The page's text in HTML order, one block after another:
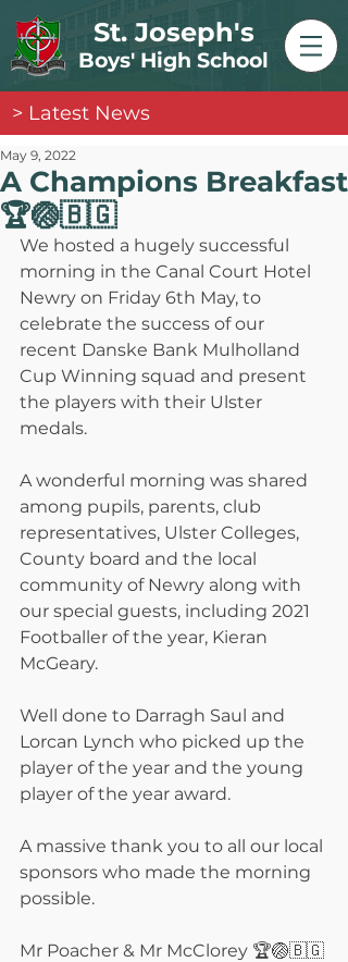
St. Joseph's
Boys' High School
> Latest News
A Champions Breakfast
🏆🏐🇧🇬
May 9, 2022
We hosted a hugely successful
morning in the Canal Court Hotel
Newry on Friday 6th May, to
celebrate the success of our
recent Danske Bank Mulholland
Cup Winning squad and present
the players with their Ulster
medals.
A wonderful morning was shared
among pupils, parents, club
representatives, Ulster Colleges,
County board and the local
community of Newry along with
our special guests, including 2021
Footballer of the year, Kieran
McGeary.
Well done to Darragh Saul and
Lorcan Lynch who picked up the
player of the year and the young
player of the year award.
A massive thank you to all our local
sponsors who made the morning
possible.
Mr Poacher & Mr McClorey 🏆🏐🇧🇬